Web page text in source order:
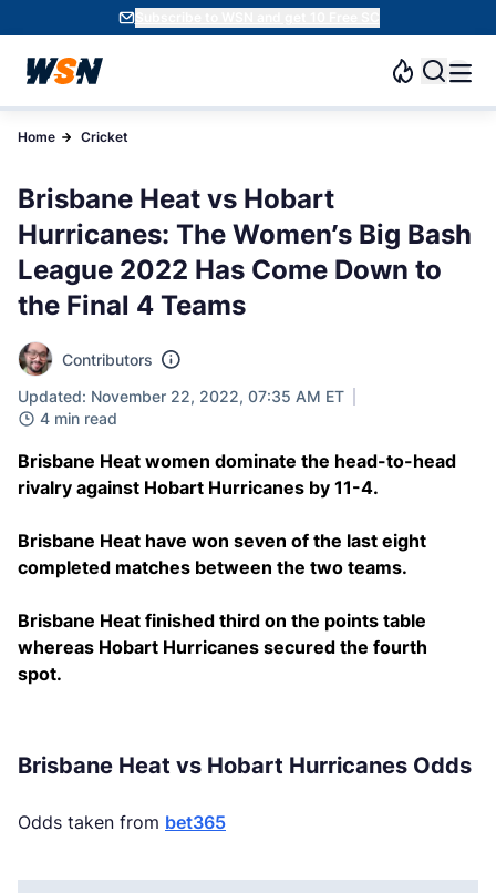
Subscribe to WSN and get 10 Free SC
Home Cricket
Brisbane Heat vs Hobart
Hurricanes: The Women’s Big Bash
League 2022 Has Come Down to
the Final 4 Teams
Contributors
Updated: November 22, 2022, 07:35 AM ET
4 min read
Brisbane Heat women dominate the head-to-head
rivalry against Hobart Hurricanes by 11-4.
Brisbane Heat have won seven of the last eight
completed matches between the two teams.
Brisbane Heat finished third on the points table
whereas Hobart Hurricanes secured the fourth
spot.
Brisbane Heat vs Hobart Hurricanes Odds
Odds taken from bet365